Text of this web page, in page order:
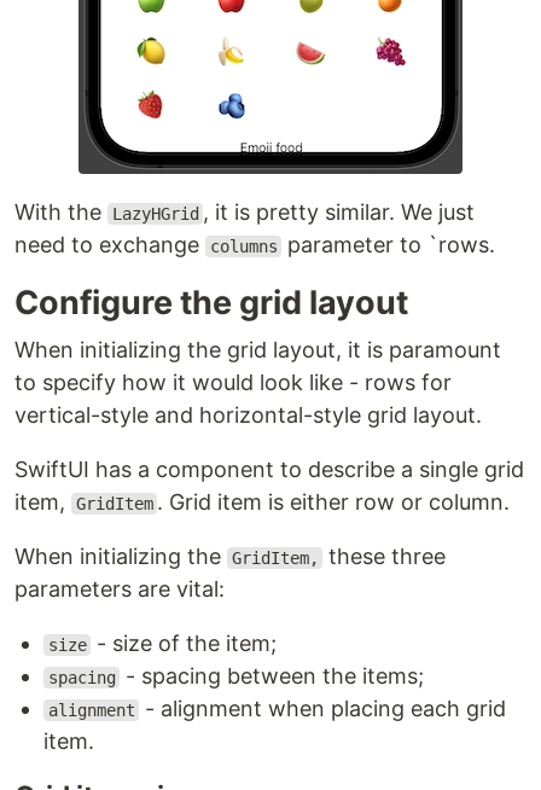
With the LazyHGrid , it is pretty similar. We just
need to exchange
columns parameter to `rows.
Configure the grid layout
When initializing the grid layout, it is paramount
to specify how it would look like - rows for
vertical-style and horizontal-style grid layout.
SwiftUI has a component to describe a single grid
item,
GridItem . Grid item is either row or column.
When initializing the GridItem,
these three
parameters are vital:
size - size of the item;
spacing - spacing between the items;
alignment
- alignment when placing each grid
item.